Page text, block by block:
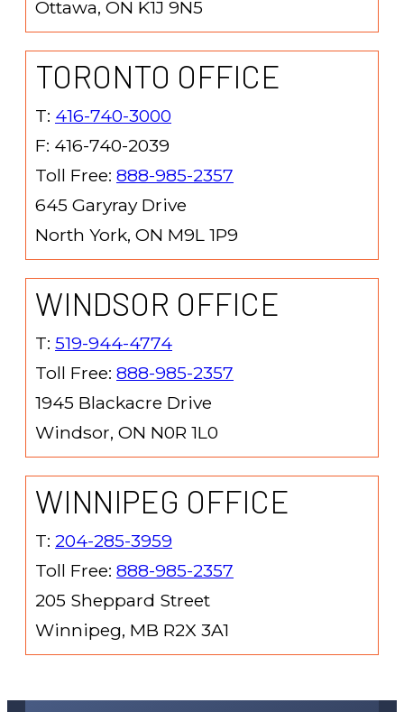
Ottawa, ON K1J 9N5
TORONTO OFFICE
T: 416-740-3000
F: 416-740-2039
Toll Free: 888-985-2357
645 Garyray Drive
North York, ON M9L 1P9
WINDSOR OFFICE
T: 519-944-4774
Toll Free: 888-985-2357
1945 Blackacre Drive
Windsor, ON N0R 1L0
WINNIPEG OFFICE
T: 204-285-3959
Toll Free: 888-985-2357
205 Sheppard Street
Winnipeg, MB R2X 3A1